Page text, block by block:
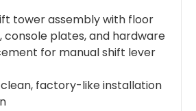
tower assembly with floor
console plates, and hardware
for manual shift lever
factory-like installation